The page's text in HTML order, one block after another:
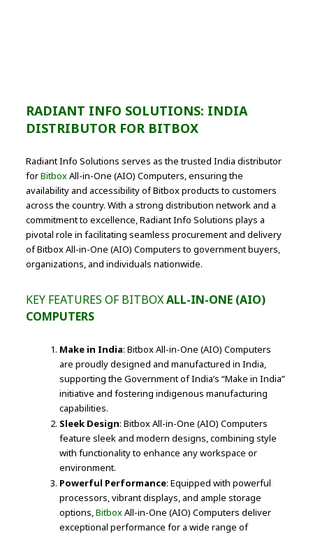
RADIANT INFO SOLUTIONS: INDIA
DISTRIBUTOR FOR BITBOX
Radiant Info Solutions serves as the trusted India distributor
forBitboxAll-in-One (AIO) Computers, ensuring the
availability and accessibility of Bitbox products to customers
across the country. With a strong distribution network and a
commitment to excellence, Radiant Info Solutions plays a
pivotal role in facilitating seamless procurement and delivery
of Bitbox All-in-One (AIO) Computers to government buyers,
organizations, and individuals nationwide.
KEY FEATURES OF BITBOXALL-IN-ONE (AIO)
COMPUTERS
Make in India: Bitbox All-in-One (AIO) Computers
are proudly designed and manufactured in India,
supporting the Government of India’s “Make in India”
initiative and fostering indigenous manufacturing
capabilities.
Sleek Design: Bitbox All-in-One (AIO) Computers
feature sleek and modern designs, combining style
with functionality to enhance any workspace or
environment.
Powerful Performance: Equipped with powerful
processors, vibrant displays, and ample storage
options,BitboxAll-in-One (AIO) Computers deliver
exceptional performance for a wide range of